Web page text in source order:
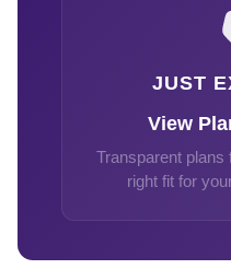
JUST
View
Transparent plans
right fit for